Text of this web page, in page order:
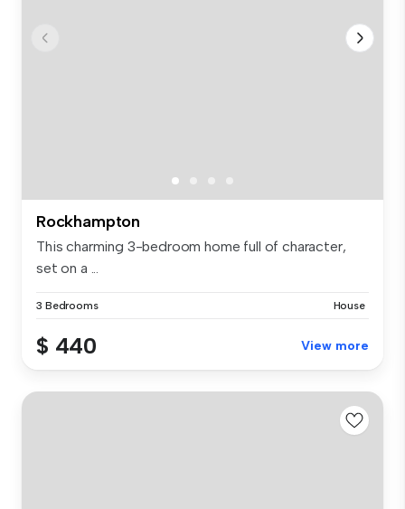
Rockhampton
This charming 3-bedroom home full of character,
set on a ...
3 Bedrooms House
$ 440 View more